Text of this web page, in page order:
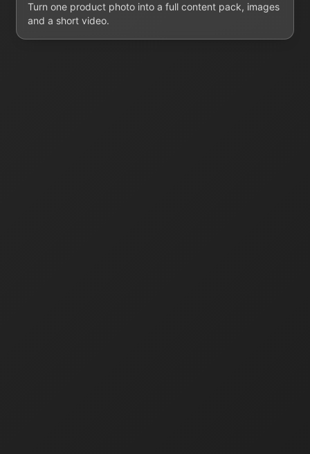
Turn one product photo into a full content pack, images
and a short video.